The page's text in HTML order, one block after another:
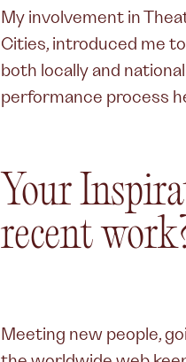
My involvement in
Cities, introduced me
both locally and
performance process
Your
recent
Meeting new people,